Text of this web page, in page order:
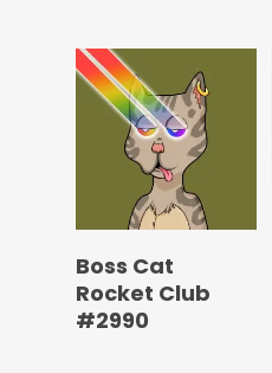
Boss Cat
Rocket Club
#2990